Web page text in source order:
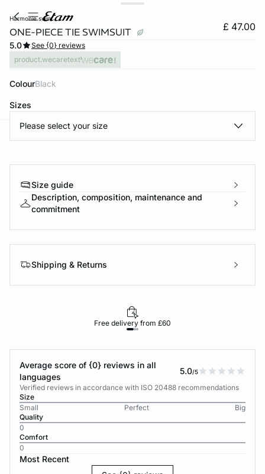
harmonie swim
ONE-PIECE TIE SWIMSUIT £ 47.00
5.0
See {0} reviews
product.wecaretext
Colour black
Sizes
Please select your size
Size guide
Description, composition, maintenance and
commitment
Shipping & Returns
Free delivery from £60
Average score of {0} reviews in all
languages
5.0/5
Verified reviews in accordance with ISO 20488 recommendations
Size
Small
Perfect
Big
Quality
0
Comfort
0
Most Recent